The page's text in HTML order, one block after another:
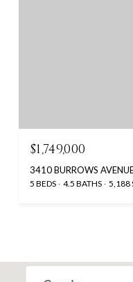
$1,749,000
3410 BURROWS
5 BEDS 4.5 BATHS 5,188